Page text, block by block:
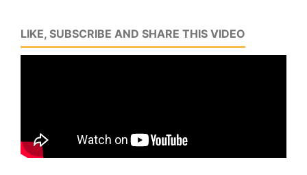
LIKE, SUBSCRIBE AND SHARE THIS VIDEO